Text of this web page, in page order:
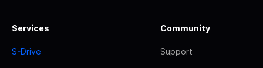
Services
S-Drive
Community
Support